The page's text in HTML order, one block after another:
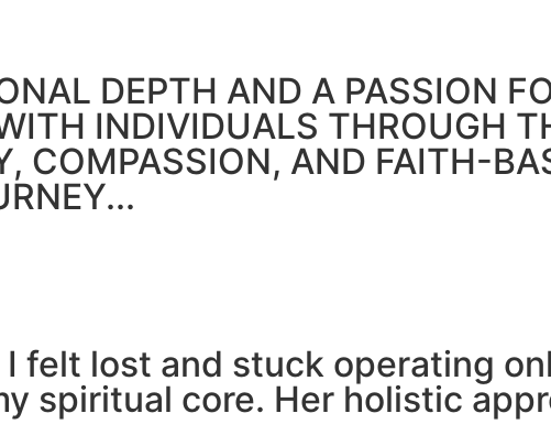
DEPTH AND A PASSION
INDIVIDUALS THROUGH
COMPASSION, AND FAITH-
I felt lost and stuck operating
spiritual core. Her holistic